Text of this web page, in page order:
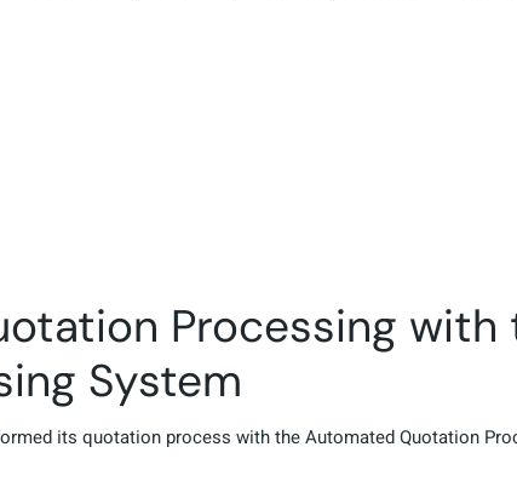
Processing
System
its quotation process with the Automated Quotation